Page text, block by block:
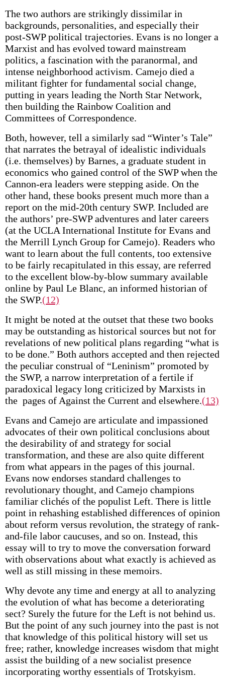
The two authors are strikingly dissimilar in
backgrounds, personalities, and especially their
post-SWP political trajectories. Evans is no longer a
Marxist and has evolved toward mainstream
politics, a fascination with the paranormal, and
intense neighborhood activism. Camejo died a
militant fighter for fundamental social change,
putting in years leading the North Star Network,
then building the Rainbow Coalition and
Committees of Correspondence.
Both, however, tell a similarly sad “Winter’s Tale”
that narrates the betrayal of idealistic individuals
(i.e. themselves) by Barnes, a graduate student in
economics who gained control of the SWP when the
Cannon-era leaders were stepping aside. On the
other hand, these books present much more than a
report on the mid-20th century SWP. Included are
the authors’ pre-SWP adventures and later careers
(at the UCLA International Institute for Evans and
the Merrill Lynch Group for Camejo). Readers who
want to learn about the full contents, too extensive
to be fairly recapitulated in this essay, are referred
to the excellent blow-by-blow summary available
online by Paul Le Blanc, an informed historian of
the SWP.(12)
It might be noted at the outset that these two books
may be outstanding as historical sources but not for
revelations of new political plans regarding “what is
to be done.” Both authors accepted and then rejected
the peculiar construal of “Leninism” promoted by
the SWP, a narrow interpretation of a fertile if
paradoxical legacy long criticized by Marxists in
the pages of Against the Current and elsewhere.(13)
Evans and Camejo are articulate and impassioned
advocates of their own political conclusions about
the desirability of and strategy for social
transformation, and these are also quite different
from what appears in the pages of this journal.
Evans now endorses standard challenges to
revolutionary thought, and Camejo champions
familiar clichés of the populist Left. There is little
point in rehashing established differences of opinion
about reform versus revolution, the strategy of rank-
and-file labor caucuses, and so on. Instead, this
essay will to try to move the conversation forward
with observations about what exactly is achieved as
well as still missing in these memoirs.
Why devote any time and energy at all to analyzing
the evolution of what has become a deteriorating
sect? Surely the future for the Left is not behind us.
But the point of any such journey into the past is not
that knowledge of this political history will set us
free; rather, knowledge increases wisdom that might
assist the building of a new socialist presence
incorporating worthy essentials of Trotskyism.